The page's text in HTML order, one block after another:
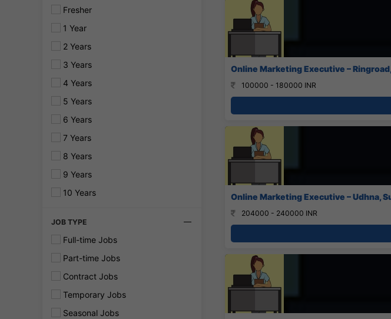
Fresher
1 Year
2 Years
3 Years
4 Years
5 Years
6 Years
7 Years
8 Years
9 Years
10 Years
JOB TYPE
Full-time Jobs
Part-time Jobs
Contract Jobs
Temporary Jobs
Seasonal Jobs
Online Marketing Executive –
100000 - 180000 INR
Online Marketing Executive – Udhna,
204000 - 240000 INR